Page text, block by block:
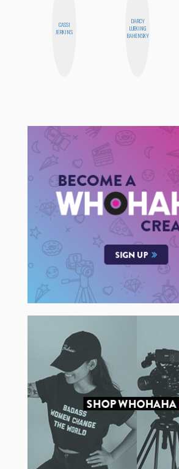
CASSI
JERKINS
DARCY
LUEKING
BAHENSKY